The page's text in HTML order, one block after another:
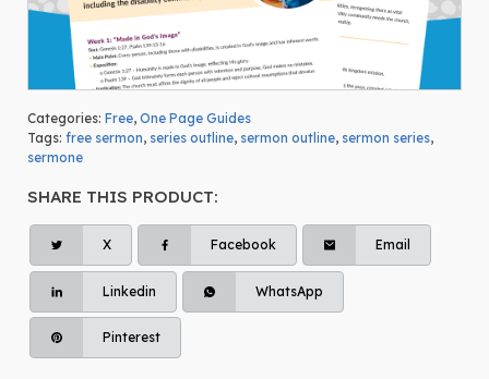
Categories: Free, One Page Guides
Tags: free sermon, series outline, sermon outline, sermon series,
sermone
SHARE THIS PRODUCT:
X Facebook Email
Linkedin WhatsApp
Pinterest